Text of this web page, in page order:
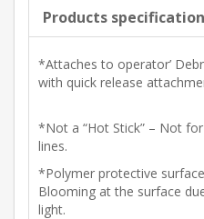
Products
*Attaches to operator’
with quick release
*Not a “Hot Stick” – Not
lines.
*Polymer protective
Blooming at the surface
light.